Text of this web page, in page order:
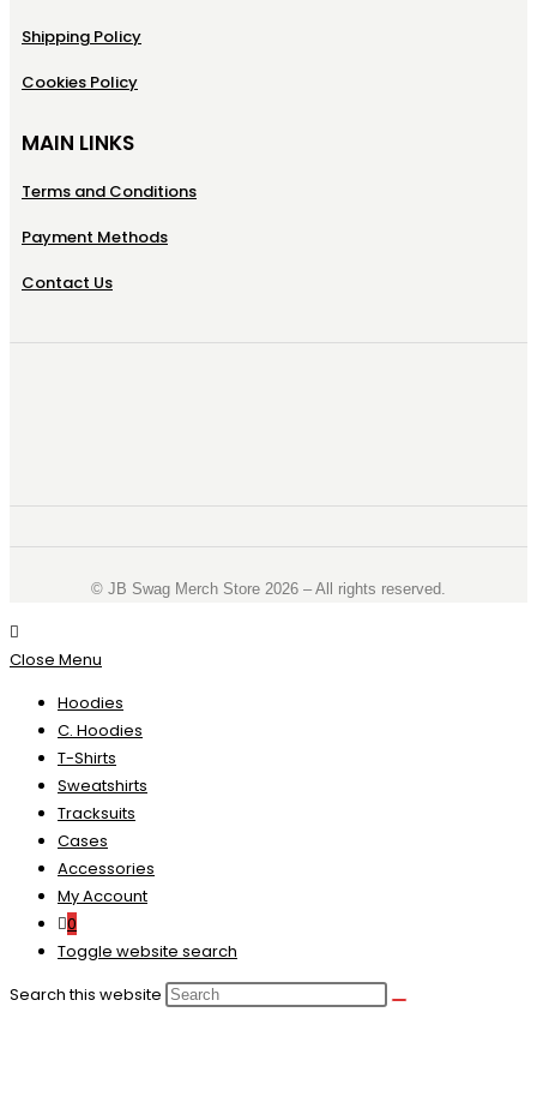
Shipping Policy
Cookies Policy
MAIN LINKS
Terms and Conditions
Payment Methods
Contact Us
©️ JB Swag Merch Store 2026 – All rights reserved.
Close Menu
Hoodies
C. Hoodies
T-Shirts
Sweatshirts
Tracksuits
Cases
Accessories
My Account
0
Toggle website search
Search this website